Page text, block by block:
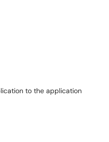
to the application